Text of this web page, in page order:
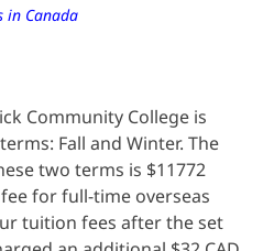
in Canada
Community College is
Fall and Winter. The
two terms is $11772
for full-time overseas
tuition fees after the set